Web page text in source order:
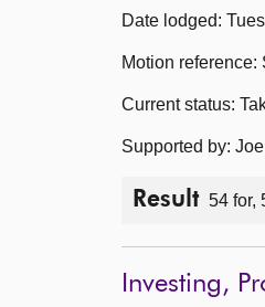
Date lodged:
Motion reference:
Current status:
Supported by:
Result 54 for,
Investing,